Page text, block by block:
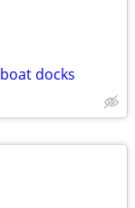
docks